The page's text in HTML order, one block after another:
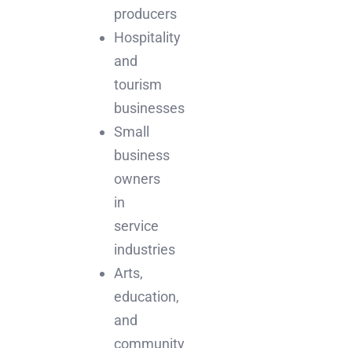
producers
Hospitality
and
tourism
businesses
Small
business
owners
in
service
industries
Arts,
education,
and
community